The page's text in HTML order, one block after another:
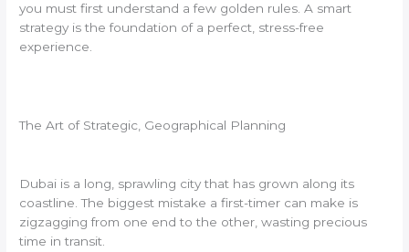
you must first understand a few golden rules. A smart
strategy is the foundation of a perfect, stress-free
experience.
The Art of Strategic, Geographical Planning
Dubai is a long, sprawling city that has grown along its
coastline. The biggest mistake a first-timer can make is
zigzagging from one end to the other, wasting precious
time in transit.